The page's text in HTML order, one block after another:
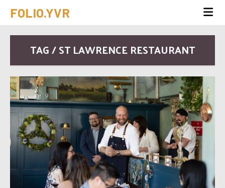
FOLIO.YVR
TAG / ST LAWRENCE RESTAURANT